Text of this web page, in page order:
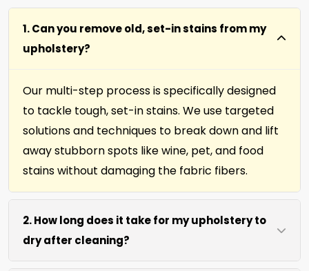
1. Can you remove old, set-in stains from my
upholstery?
Our multi-step process is specifically designed
to tackle tough, set-in stains. We use targeted
solutions and techniques to break down and lift
away stubborn spots like wine, pet, and food
stains without damaging the fabric fibers.
2. How long does it take for my upholstery to
dry after cleaning?